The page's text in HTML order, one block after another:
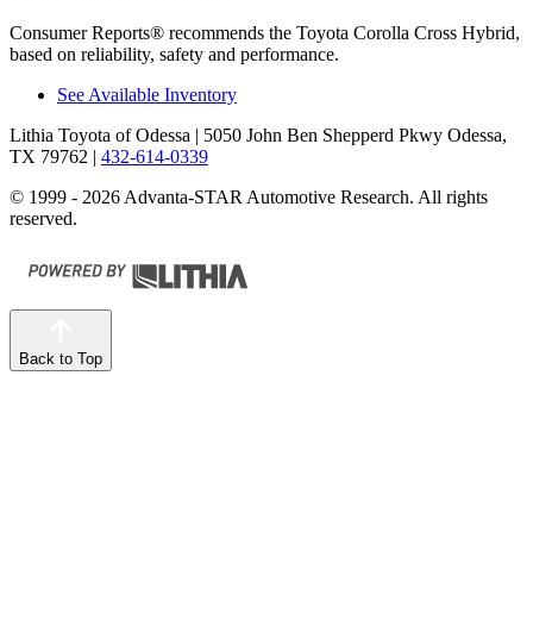
Consumer Reports® recommends the Toyota Corolla Cross Hybrid,
based on reliability, safety and performance.
See Available Inventory
Lithia Toyota of Odessa | 5050 John Ben Shepperd Pkwy Odessa,
TX 79762 | 432-614-0339
© 1999 - 2026 Advanta-STAR Automotive Research. All rights
reserved.
Back to Top